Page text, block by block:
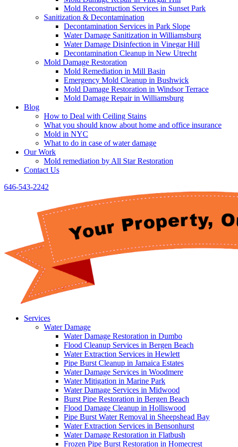
Mold Reconstruction Services in Sunset Park
Sanitization & Decontamination
Decontamination Services in Park Slope
Water Damage Sanitization in Williamsburg
Water Damage Disinfection in Vinegar Hill
Decontamination Cleanup in New Utrecht
Mold Damage Restoration
Mold Remediation in Mill Basin
Emergency Mold Cleanup in Bushwick
Mold Damage Restoration in Windsor Terrace
Mold Damage Repair in Williamsburg
Blog
How to Deal with Ceiling Stains
What you should know about home and office insurance
Mold in NYC
What to do in case of water damage
Our Work
Mold remediation by All Star Restoration
Contact Us
646-543-2242
Services
Water Damage
Water Damage Restoration in Dumbo
Flood Cleanup Services in Bergen Beach
Water Extraction Services in Hewlett
Pipe Burst Cleanup in Jamaica Estates
Water Damage Services in Woodmere
Water Mitigation in Marine Park
Water Damage Services in Midwood
Burst Pipe Restoration in Bergen Beach
Flood Damage Cleanup in Holliswood
Pipe Burst Water Removal in Sheepshead Bay
Water Extraction Services in Bensonhurst
Water Damage Restoration in Flatbush
Frozen Pipe Burst Restoration in Homecrest